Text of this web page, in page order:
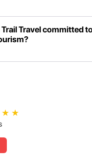
Trail Travel committed
★ ★